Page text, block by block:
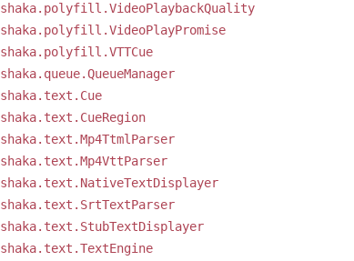
shaka.polyfill.VideoPlaybackQuality
shaka.polyfill.VideoPlayPromise
shaka.polyfill.VTTCue
shaka.queue.QueueManager
shaka.text.Cue
shaka.text.CueRegion
shaka.text.Mp4TtmlParser
shaka.text.Mp4VttParser
shaka.text.NativeTextDisplayer
shaka.text.SrtTextParser
shaka.text.StubTextDisplayer
shaka.text.TextEngine